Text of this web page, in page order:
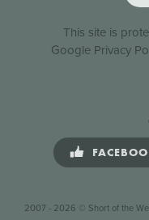
This site is
Google Privacy
2007 - 2026 © Short of the